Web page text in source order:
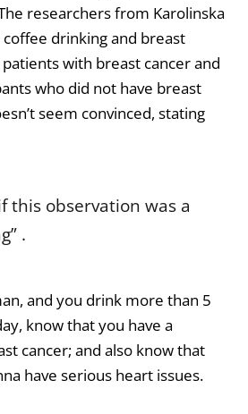
researchers from Karolinska
drinking and breast
with breast cancer and
who did not have breast
seem convinced, stating
this observation was a
.
and you drink more than 5
know that you have a
cancer; and also know that
have serious heart issues.